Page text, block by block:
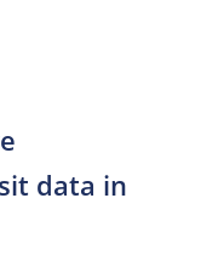
data in